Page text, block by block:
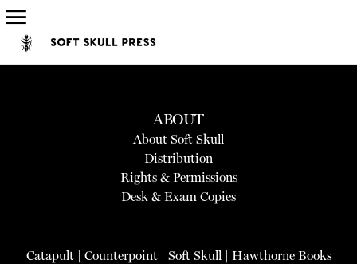
ABOUT
About Soft Skull
Distribution
Rights & Permissions
Desk & Exam Copies
Catapult| Counterpoint| Soft Skull | Hawthorne Books